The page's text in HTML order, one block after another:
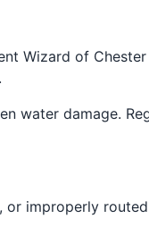
Wizard of
water damage.
or improperly